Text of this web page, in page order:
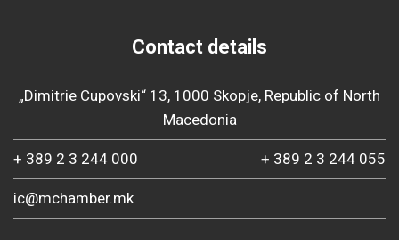
Contact details
„Dimitrie Cupovski“ 13, 1000 Skopje, Republic of North
Macedonia
+ 389 2 3 244 000 + 389 2 3 244 055
ic@mchamber.mk